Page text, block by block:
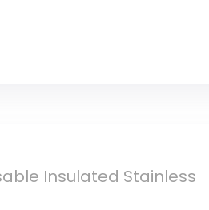
Insulated Stainless